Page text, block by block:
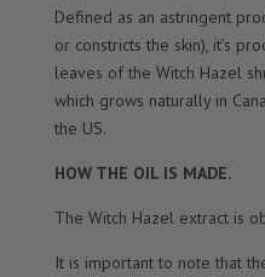
Defined as an astringent
or constricts the skin), it’s
leaves of the Witch Hazel
which grows naturally in
the US.
HOW THE OIL IS MADE.
The Witch Hazel extract is
It is important to note that